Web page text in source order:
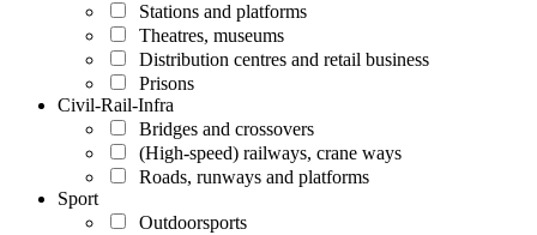
Stations and platforms
Theatres, museums
Distribution centres and retail business
Prisons
Civil-Rail-Infra
Bridges and crossovers
(High-speed) railways, crane ways
Roads, runways and platforms
Sport
Outdoorsports